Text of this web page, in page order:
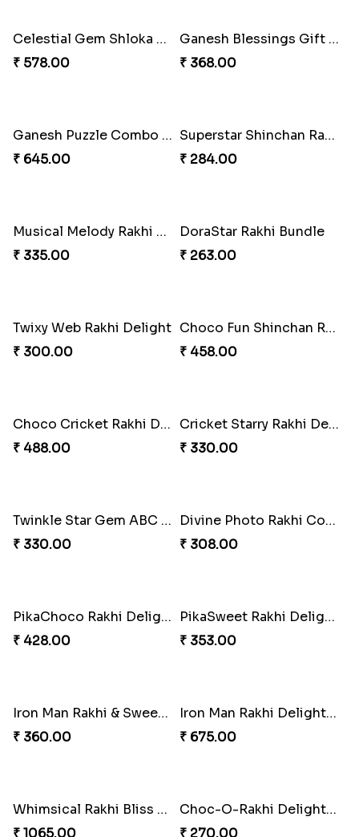
Superhero Strength Rakhi Knot
₹ 203.00
Firebrand Red Equine Rakhi
₹ 188.00
Fraternal Bond Rakshabandhan Tie
₹ 188.00
Super Sis Shield Rakhi
₹ 165.00
Rhythm Jerry Rakhi Fiesta
₹ 203.00
Superhero Shield Rakhi Realm
₹ 203.00
Rock Sparkle Rakhi Fiesta.
₹ 165.00
Webarakhi Spin Web Threads
₹ 165.00
Blues Bond of Brotherhood
₹ 173.00
Celestial Gem Rakhi Puzzle Combo
₹ 533.00